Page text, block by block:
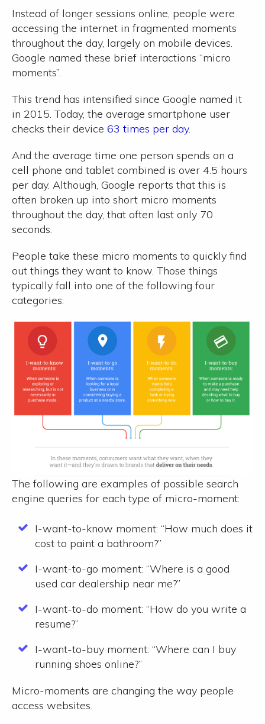
Instead of longer sessions online, people were
accessing the internet in fragmented moments
throughout the day, largely on mobile devices.
Google named these brief interactions “micro
moments”.
This trend has intensified since Google named it
in 2015. Today, the average smartphone user
checks their device 63 times per day.
And the average time one person spends on a
cell phone and tablet combined is over 4.5 hours
per day. Although, Google reports that this is
often broken up into short micro moments
throughout the day, that often last only 70
seconds.
People take these micro moments to quickly find
out things they want to know. Those things
typically fall into one of the following four
categories:
The following are examples of possible search
engine queries for each type of micro-moment:
I-want-to-know moment: “How much does it
cost to paint a bathroom?”
I-want-to-go moment: “Where is a good
used car dealership near me?”
I-want-to-do moment: “How do you write a
resume?”
I-want-to-buy moment: “Where can I buy
running shoes online?”
Micro-moments are changing the way people
access websites.